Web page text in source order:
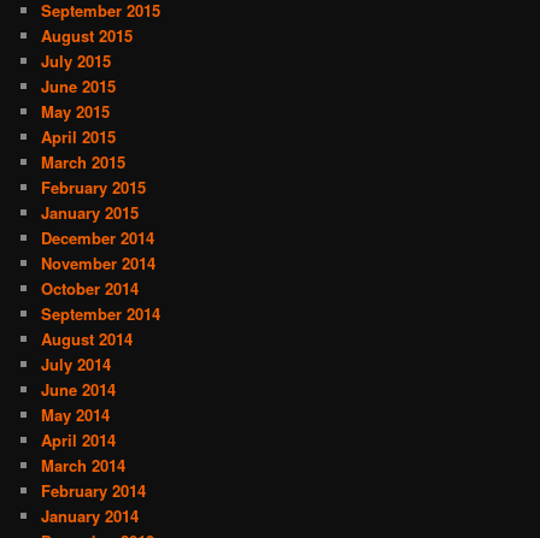
September 2015
August 2015
July 2015
June 2015
May 2015
April 2015
March 2015
February 2015
January 2015
December 2014
November 2014
October 2014
September 2014
August 2014
July 2014
June 2014
May 2014
April 2014
March 2014
February 2014
January 2014